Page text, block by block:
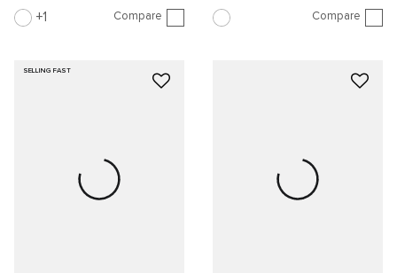
1 Compare Compare
SELLING FAST